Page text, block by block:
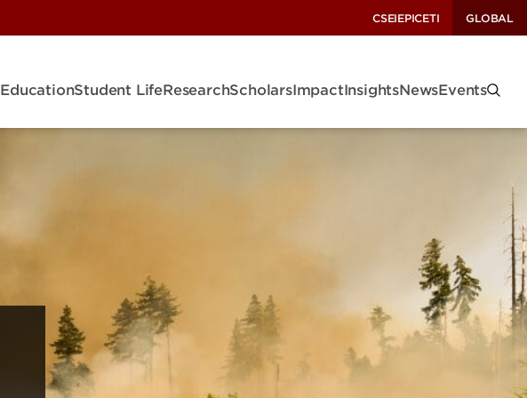
CSEIEPICETI GLOBAL
EducationStudent LifeResearchScholarsImpactInsightsNewsEvents